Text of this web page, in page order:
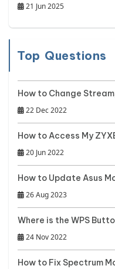
21 Jun 2025
Top Questions
How to Change
22 Dec 2022
How to Access My
20 Jun 2022
How to Update Asus
26 Aug 2023
Where is the WPS
24 Nov 2022
How to Fix Spectrum